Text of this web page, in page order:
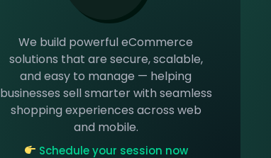
We build powerful eCommerce
solutions that are secure, scalable,
and easy to manage — helping
businesses sell smarter with seamless
shopping experiences across web
and mobile.
Schedule your session now